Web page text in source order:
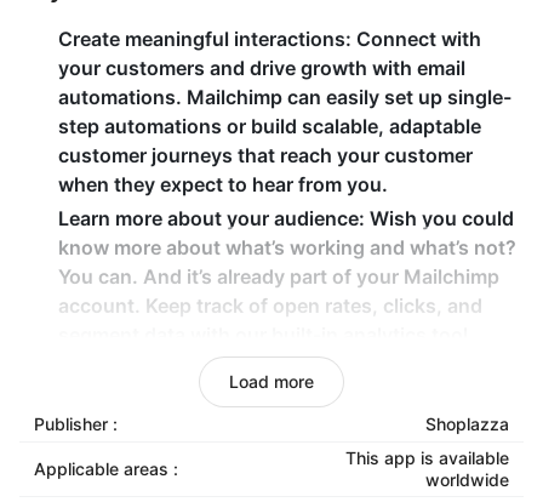
Create meaningful interactions: Connect with
your customers and drive growth with email
automations. Mailchimp can easily set up single-
step automations or build scalable, adaptable
customer journeys that reach your customer
when they expect to hear from you.
Learn more about your audience: Wish you could
know more about what’s working and what’s not?
You can. And it’s already part of your Mailchimp
account. Keep track of open rates, clicks, and
Build trust with a professional email address
Create an email address for your custom domain
name with Google Workspace. Plus, you can
collaborate with your team using tools like Google
Drive, Sheets, and Slides.
Load more
Publisher : Shoplazza
Applicable areas :
This app is available
worldwide